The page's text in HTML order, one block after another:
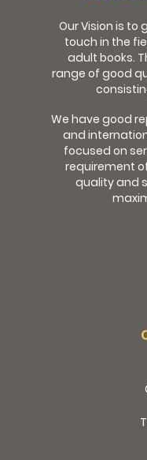
Our Vision is to
touch in the
adult books.
range of good
We have good
and
focused on
requirement
quality and